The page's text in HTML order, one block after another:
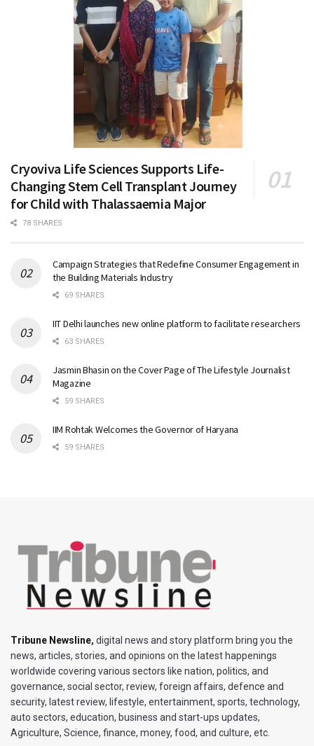
Cryoviva Life Sciences Supports Life-
Changing Stem Cell Transplant Journey
for Child with Thalassaemia Major
78 SHARES
Campaign Strategies that Redefine Consumer Engagement in
the Building Materials Industry
69 SHARES
IIT Delhi launches new online platform to facilitate researchers
63 SHARES
Jasmin Bhasin on the Cover Page of The Lifestyle Journalist
Magazine
59 SHARES
IIM Rohtak Welcomes the Governor of Haryana
59 SHARES
Tribune Newsline, digital news and story platform bring you the
news, articles, stories, and opinions on the latest happenings
worldwide covering various sectors like nation, politics, and
governance, social sector, review, foreign affairs, defence and
security, latest review, lifestyle, entertainment, sports, technology,
auto sectors, education, business and start-ups updates,
Agriculture, Science, finance, money, food, and culture, etc.